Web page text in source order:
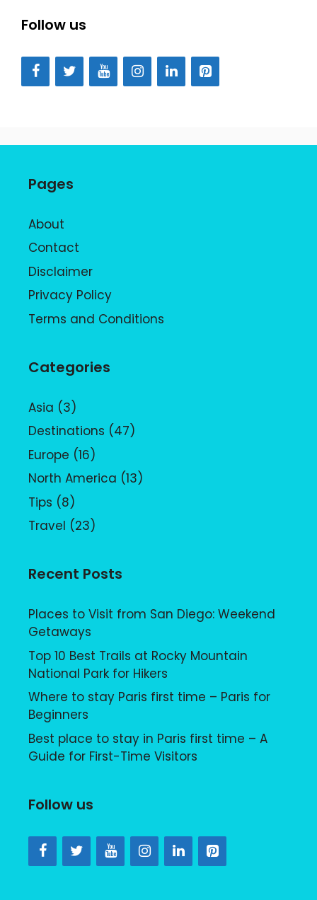
Follow us
Pages
About
Contact
Disclaimer
Privacy Policy
Terms and Conditions
Categories
Asia (3)
Destinations (47)
Europe (16)
North America (13)
Tips (8)
Travel (23)
Recent Posts
Places to Visit from San Diego: Weekend
Getaways
Top 10 Best Trails at Rocky Mountain
National Park for Hikers
Where to stay Paris first time – Paris for
Beginners
Best place to stay in Paris first time – A
Guide for First-Time Visitors
Follow us